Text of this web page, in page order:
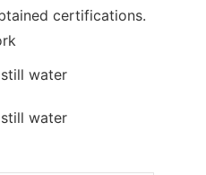
certifications.